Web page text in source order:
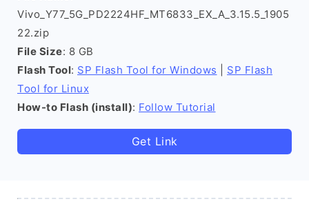
Vivo_Y77_5G_PD2224HF_MT6833_EX_A_3.15.5_1905
22.zip
File Size: 8 GB
Flash Tool: SP Flash Tool for Windows
SP Flash
Tool for Linux
How-to Flash (install): Follow Tutorial
Get Link